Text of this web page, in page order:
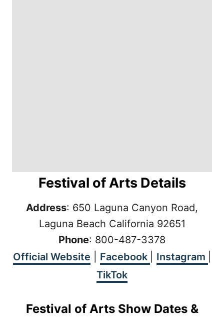
Festival of Arts Details
Address: 650 Laguna Canyon Road,
Laguna Beach California 92651
Phone: 800-487-3378
Official Website
Facebook Instagram
TikTok
Festival of Arts Show Dates &